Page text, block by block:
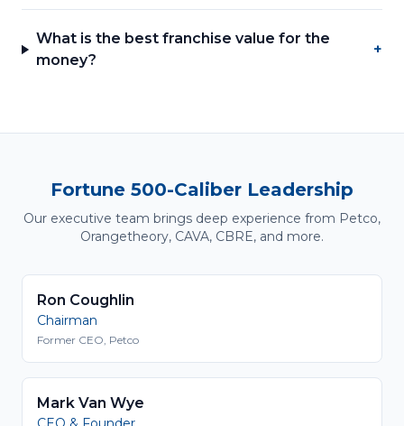
What is the best franchise value for the
money?
+
Fortune 500-Caliber Leadership
Our executive team brings deep experience from Petco,
Orangetheory, CAVA, CBRE, and more.
Ron Coughlin
Chairman
Former CEO, Petco
Mark Van Wye